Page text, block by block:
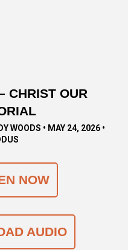
CHRIST OUR
WOODS • MAY 24, 2026 •
NOW
AUDIO